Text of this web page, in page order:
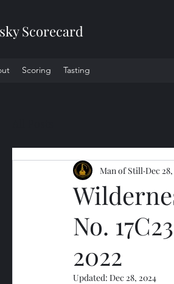
Scorecard
Scoring Tasting
No.
2022
Man of Still Dec
Updated: Dec 28, 2024